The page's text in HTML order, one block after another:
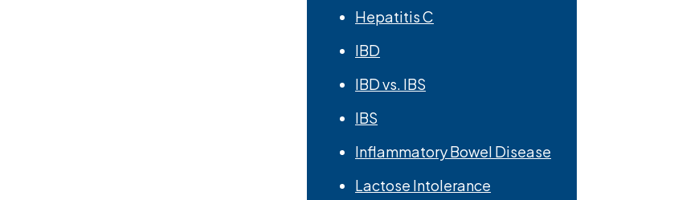
Hepatitis C
IBD
IBD vs. IBS
IBS
Inflammatory Bowel Disease
Lactose Intolerance